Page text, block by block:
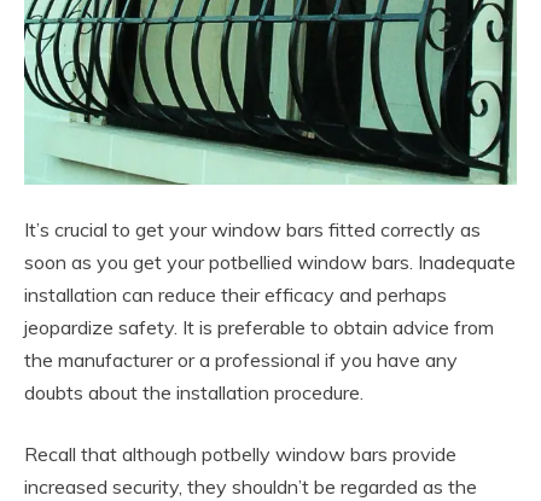
It’s crucial to get your window bars fitted correctly as
soon as you get your potbellied window bars. Inadequate
installation can reduce their efficacy and perhaps
jeopardize safety. It is preferable to obtain advice from
the manufacturer or a professional if you have any
doubts about the installation procedure.
Recall that although potbelly window bars provide
increased security, they shouldn’t be regarded as the